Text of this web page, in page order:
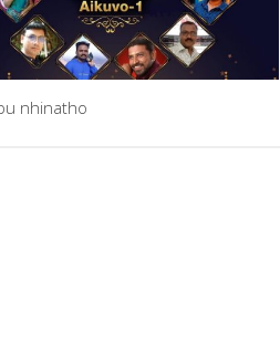
nhinatho